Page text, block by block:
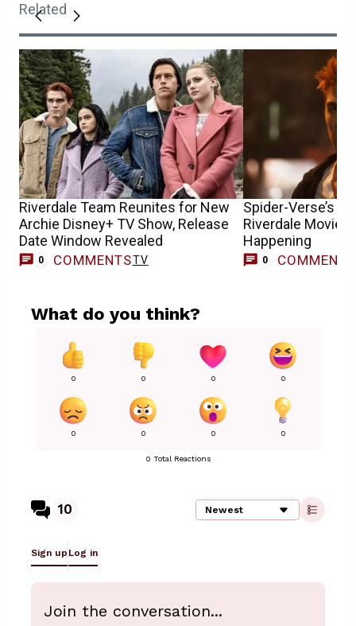
Related
Riverdale Team Reunites for New
Archie Disney+ TV Show, Release
Date Window Revealed
0 COMMENTSTV
Spider-Verse’s
Riverdale Movie,
Happening
0 COMMENTS